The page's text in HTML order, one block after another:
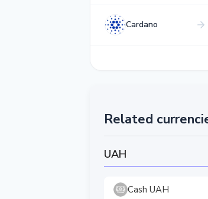
Cardano
Related
UAH
Cash UAH